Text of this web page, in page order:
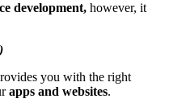
development, however, it
you with the right
apps and websites.